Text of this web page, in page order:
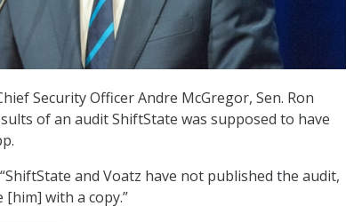
Security Officer Andre McGregor, Sen. Ron
of an audit ShiftState was supposed to have
and Voatz have not published the audit,
with a copy.”